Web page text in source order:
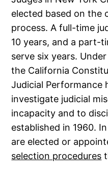
elected based on the
process. A full-time
10 years, and a part-
serve six years.
the California
Judicial Performance
investigate judicial
incapacity and to
established in 1960.
are elected or
selection procedures